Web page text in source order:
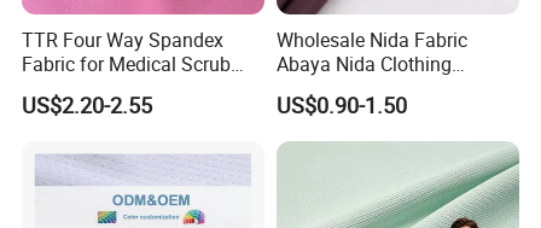
TTR Four Way Spandex
Fabric for Medical Scrub
Tops, Dirt Proof
US$2.20-2.55
Wholesale Nida Fabric
Abaya Nida Clothing
Muslim Women Dress
US$0.90-1.50